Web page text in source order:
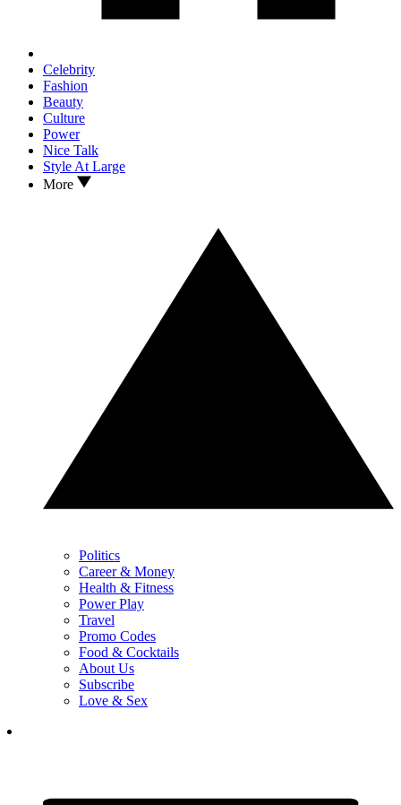
Celebrity
Fashion
Beauty
Culture
Power
Nice Talk
Style At Large
More
Politics
Career & Money
Health & Fitness
Power Play
Travel
Promo Codes
Food & Cocktails
About Us
Subscribe
Love & Sex